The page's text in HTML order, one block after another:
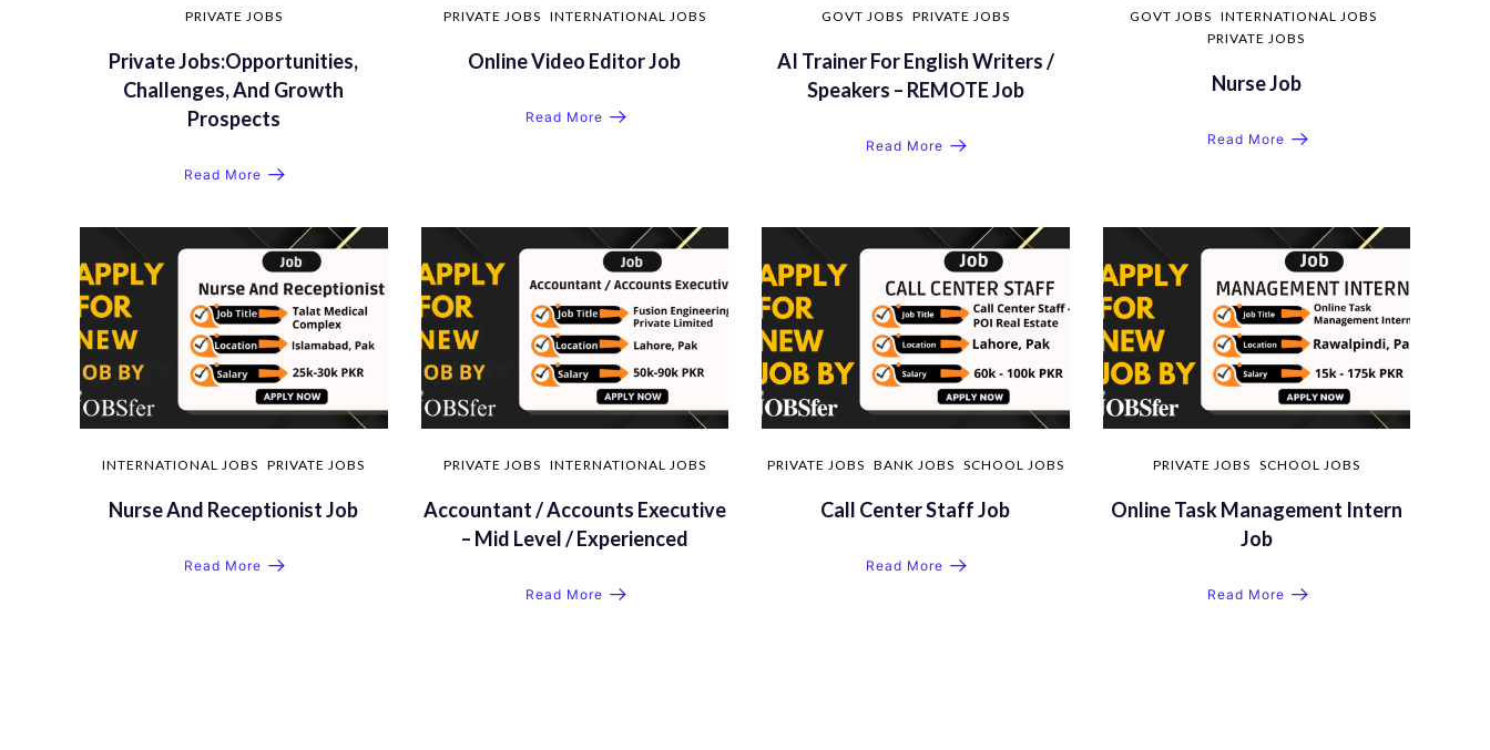
PRIVATE JOBS
Private Jobs:Opportunities,
Challenges, And Growth
Prospects
Read More
PRIVATE JOBS INTERNATIONAL JOBS
Online Video Editor Job
Read More
GOVT JOBS PRIVATE JOBS
AI Trainer For English Writers /
Speakers – REMOTE Job
Read More
GOVT JOBS
INTERNATIONAL JOBS
PRIVATE JOBS
Nurse Job
Read More
INTERNATIONAL JOBS PRIVATE JOBS
Nurse And Receptionist Job
Read More
PRIVATE JOBS INTERNATIONAL JOBS
Accountant / Accounts Executive
– Mid Level / Experienced
Read More
PRIVATE JOBS BANK JOBS SCHOOL JOBS
Call Center Staff Job
Read More
PRIVATE JOBS SCHOOL JOBS
Online Task Management Intern
Job
Read More